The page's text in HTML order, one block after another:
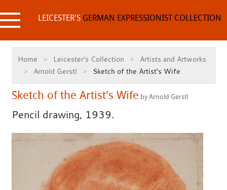
to
content LEICESTER'SGERMAN EXPRESSIONIST COLLECTION
Home Leicester's Collection
Artists and Artworks
Arnold Gerstl
Sketch of the Artist's Wife
Sketch of the Artist's Wife by Arnold Gerstl
Pencil drawing, 1939.